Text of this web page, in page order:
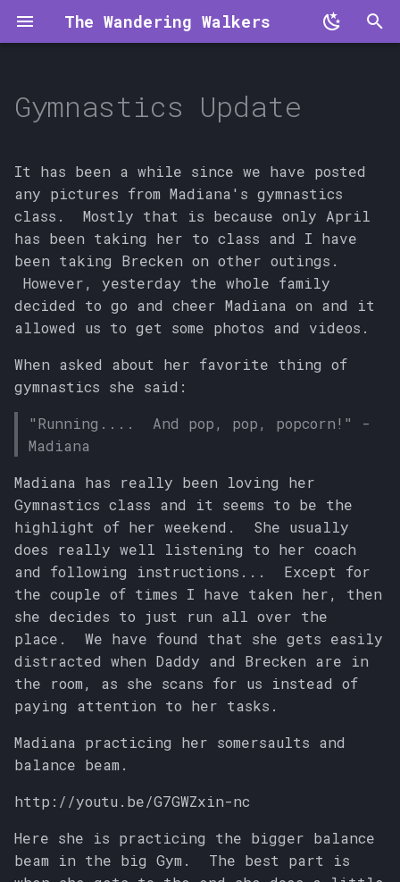
The Wandering Walkers
o
s
a
r
c
h
n
g
Gymnastics Update
It has been a while since we have posted
any pictures from Madiana's gymnastics
class. Mostly that is because only April
has been taking her to class and I have
been taking Brecken on other outings.
However, yesterday the whole family
decided to go and cheer Madiana on and it
allowed us to get some photos and videos.
When asked about her favorite thing of
gymnastics she said:
"Running.... And pop, pop, popcorn!" -
Madiana
Madiana has really been loving her
Gymnastics class and it seems to be the
highlight of her weekend. She usually
does really well listening to her coach
and following instructions... Except for
the couple of times I have taken her, then
she decides to just run all over the
place. We have found that she gets easily
distracted when Daddy and Brecken are in
the room, as she scans for us instead of
paying attention to her tasks.
Madiana practicing her somersaults and
balance beam.
http://youtu.be/G7GWZxin-nc
Here she is practicing the bigger balance
beam in the big Gym. The best part is